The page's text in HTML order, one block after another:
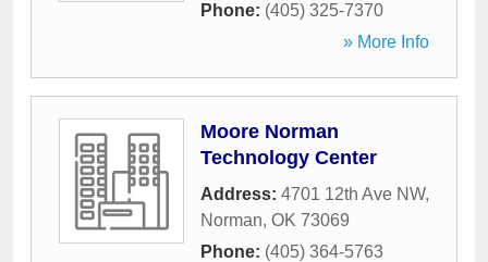
Phone: (405) 325-7370
» More Info
Moore Norman
Technology Center
Address: 4701 12th Ave NW,
Norman, OK 73069
Phone: (405) 364-5763